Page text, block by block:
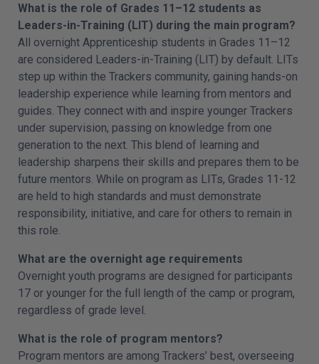
What is the role of Grades 11–12 students as
Leaders-in-Training (LIT) during the main program?
All overnight Apprenticeship students in Grades 11–12
are considered Leaders-in-Training (LIT) by default. LITs
step up within the Trackers community, gaining hands-on
leadership experience while learning from mentors and
guides. They connect with and inspire younger Trackers
under supervision, passing on knowledge from one
generation to the next. This blend of learning and
leadership sharpens their skills and prepares them to be
future mentors. While on program as LITs, Grades 11-12
are held to high standards and must demonstrate
responsibility, initiative, and care for others to remain in
this role.
What are the overnight age requirements
Overnight youth programs are designed for participants
17 or younger for the full length of the camp or program,
regardless of grade level.
What is the role of program mentors?
Program mentors are among Trackers’ best, overseeing